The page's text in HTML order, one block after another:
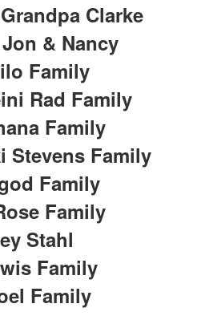
Clarke
& Nancy
Family
Rad Family
Family
Stevens Family
Family
Family
Stahl
Family
Family